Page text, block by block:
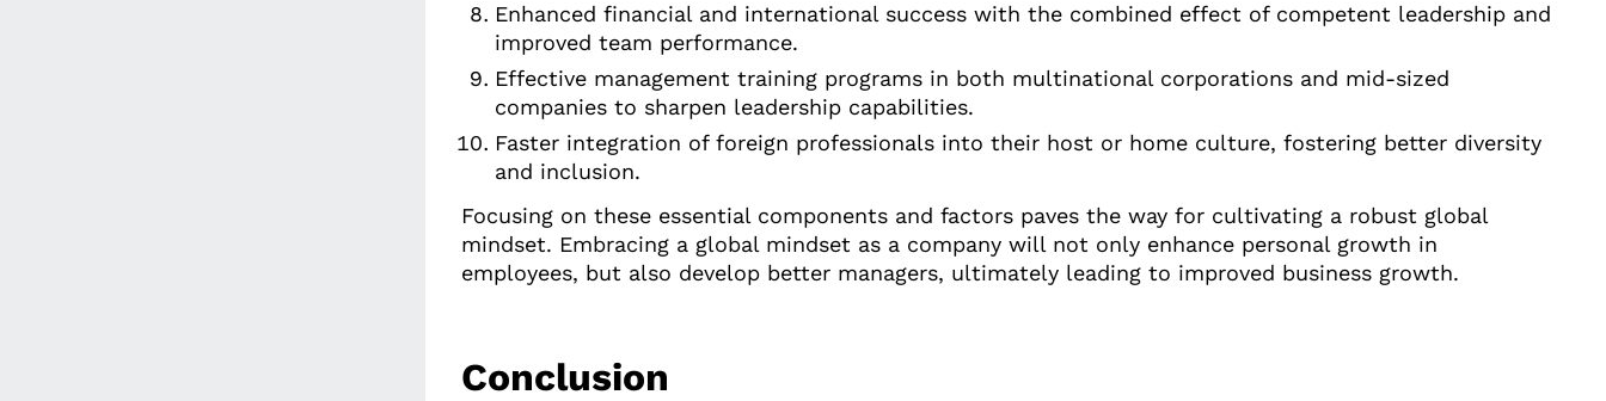
Enhanced financial and international success with the combined effect of competent leadership and
improved team performance.
Effective management training programs in both multinational corporations and mid-sized
companies to sharpen leadership capabilities.
Faster integration of foreign professionals into their host or home culture, fostering better diversity
and inclusion.
Focusing on these essential components and factors paves the way for cultivating a robust global
mindset. Embracing a global mindset as a company will not only enhance personal growth in
employees, but also develop better managers, ultimately leading to improved business growth.
Conclusion